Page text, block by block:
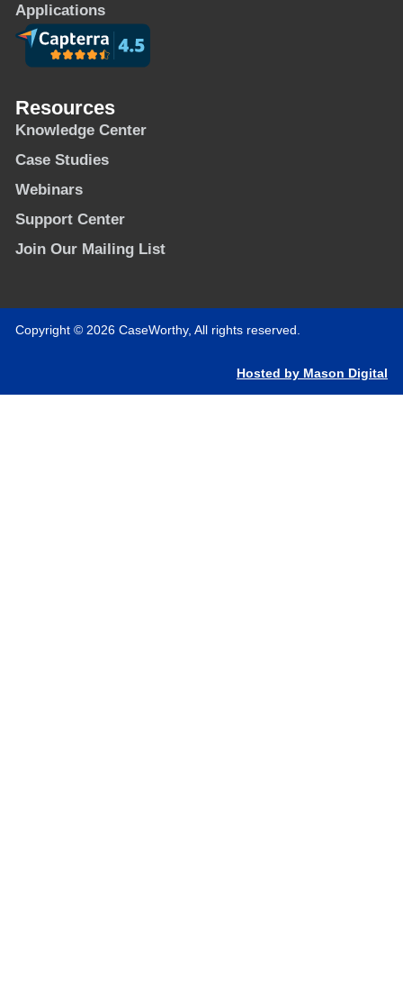
Applications
Resources
Knowledge Center
Case Studies
Webinars
Support Center
Join Our Mailing List
Copyright © 2026 CaseWorthy, All rights reserved.
Hosted by Mason Digital